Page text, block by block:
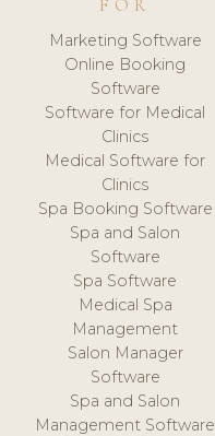
FOR
Marketing Software
Online Booking
Software
Software for Medical
Clinics
Medical Software for
Clinics
Spa Booking Software
Spa and Salon
Software
Spa Software
Medical Spa
Management
Salon Manager
Software
Spa and Salon
Management Software